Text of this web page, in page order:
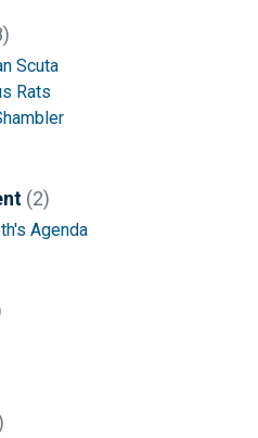
Scuta
Rats
(2)
Agenda